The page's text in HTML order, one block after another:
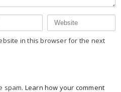
in this browser for the next
spam. Learn how your comment